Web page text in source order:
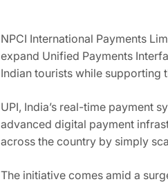
NPCI International Payments
expand Unified Payments
Indian tourists while supporting
UPI, India’s real-time payment
advanced digital payment
across the country by simply
The initiative comes amid a